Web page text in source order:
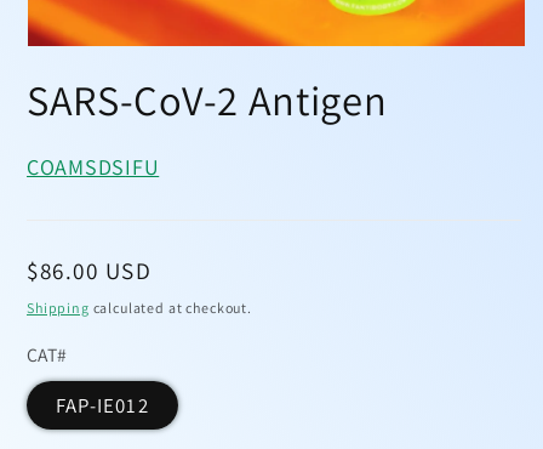
1
in
SARS-CoV-2 Antigen
COAMSDSIFU
Regular
price
$86.00 USD
Shipping calculated at checkout.
CAT#
FAP-IE012